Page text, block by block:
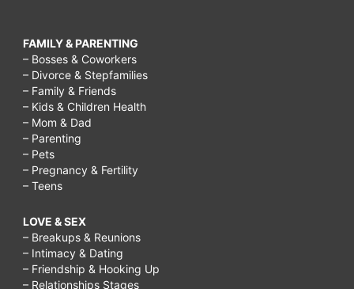
FAMILY & PARENTING
– Bosses & Coworkers
– Divorce & Stepfamilies
– Family & Friends
– Kids & Children Health
– Mom & Dad
– Parenting
– Pets
– Pregnancy & Fertility
– Teens
LOVE & SEX
– Breakups & Reunions
– Intimacy & Dating
– Friendship & Hooking Up
– Relationships Stages